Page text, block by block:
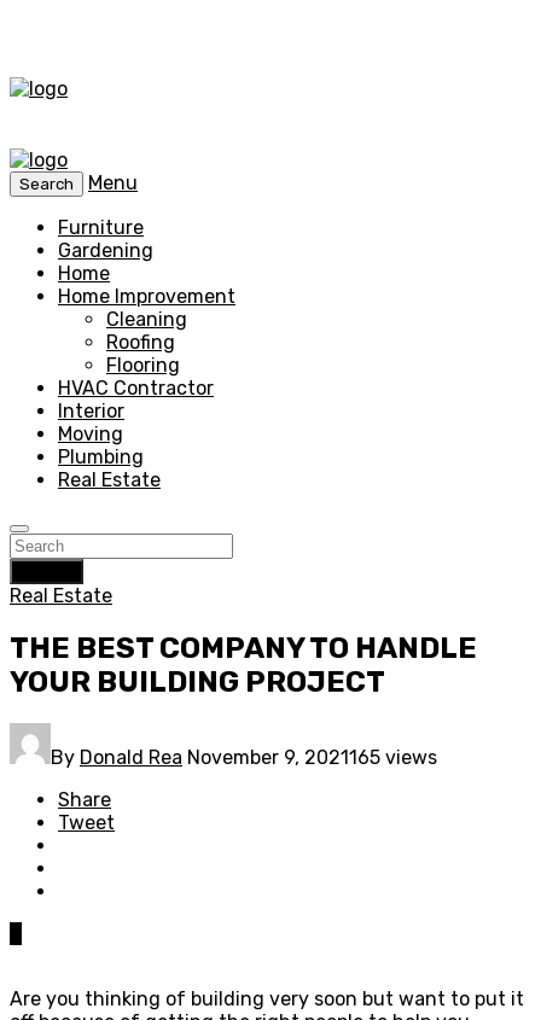
Search
Menu
Furniture
Gardening
Home
Home Improvement
Cleaning
Roofing
Flooring
HVAC Contractor
Interior
Moving
Plumbing
Real Estate
Real Estate
THE BEST COMPANY TO HANDLE
YOUR BUILDING PROJECT
By Donald Rea November 9, 2021165 views
Share
Tweet
Are you thinking of building very soon but want to put it